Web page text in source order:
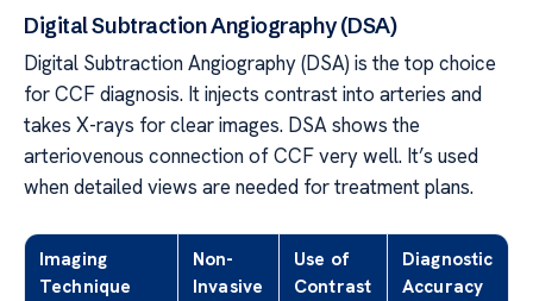
Digital Subtraction Angiography (DSA)
Digital Subtraction Angiography (DSA) is the top choice
for CCF diagnosis. It injects contrast into arteries and
takes X-rays for clear images. DSA shows the
arteriovenous connection of CCF very well. It’s used
when detailed views are needed for treatment plans.
Imaging
Technique
Non-
Invasive
Use of
Contrast
Diagnostic
Accuracy